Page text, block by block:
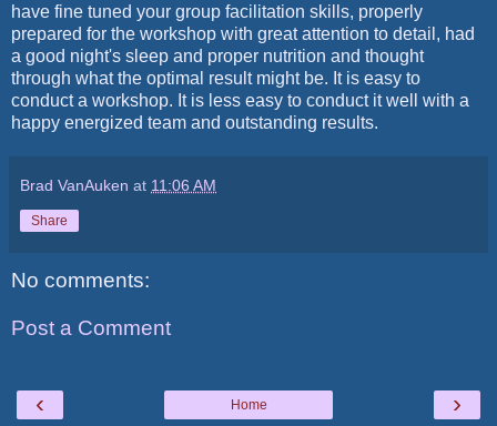
have fine tuned your group facilitation skills, properly
prepared for the workshop with great attention to detail, had
a good night's sleep and proper nutrition and thought
through what the optimal result might be. It is easy to
conduct a workshop. It is less easy to conduct it well with a
happy energized team and outstanding results.
Brad VanAuken at 11:06 AM
Share
No comments:
Post a Comment
‹ ›
Home